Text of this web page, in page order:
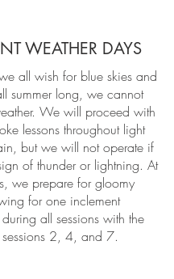
WEATHER DAYS
all wish for blue skies and
summer long, we cannot
We will proceed with
lessons throughout light
but we will not operate if
of thunder or lightning. At
we prepare for gloomy
for one inclement
all sessions with the
2, 4, and 7.